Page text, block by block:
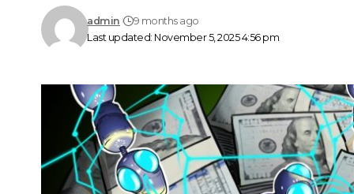
Last updated: November 5, 2025 4:56 pm
admin 9 months ago